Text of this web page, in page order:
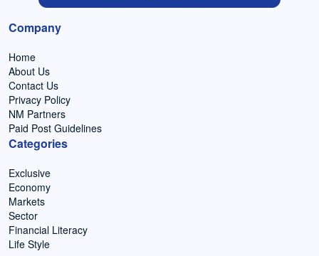
Company
Home
About Us
Contact Us
Privacy Policy
NM Partners
Paid Post Guidelines
Categories
Exclusive
Economy
Markets
Sector
Financial Literacy
Life Style